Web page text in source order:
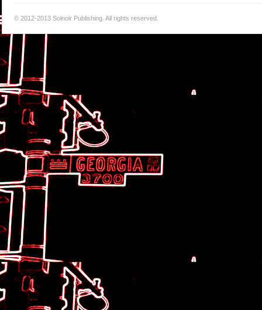
© 2012-2013 Solnoir Publishing. All rights reserved.